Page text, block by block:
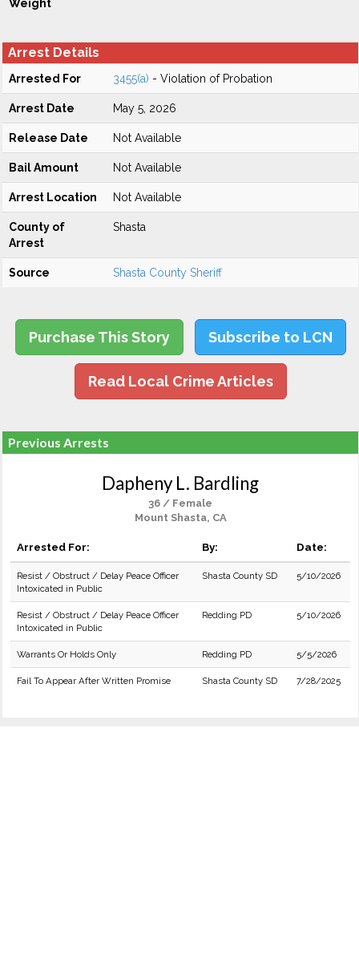
Weight
Arrest Details
Arrested For 3455(a) - Violation of Probation
Arrest Date May 5, 2026
Release Date Not Available
Bail Amount Not Available
Arrest Location Not Available
County of
Arrest
Shasta
Source Shasta County Sheriff
Purchase This Story Subscribe to LCN
Read Local Crime Articles
Previous Arrests
Dapheny L. Bardling
36 / Female
Mount Shasta, CA
Arrested For: By: Date:
Resist / Obstruct / Delay Peace Officer
Intoxicated in Public
Shasta County SD 5/10/2026
Resist / Obstruct / Delay Peace Officer
Intoxicated in Public
Redding PD 5/10/2026
Warrants Or Holds Only Redding PD 5/5/2026
Fail To Appear After Written Promise Shasta County SD 7/28/2025